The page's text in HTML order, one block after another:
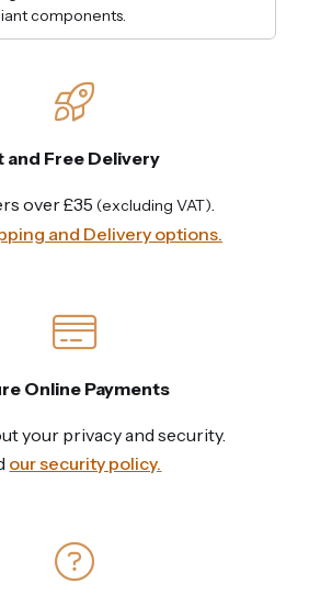
components.
and Free Delivery
over £35 (excluding VAT)
and Delivery options.
Online Payments
your privacy and security.
our security policy.